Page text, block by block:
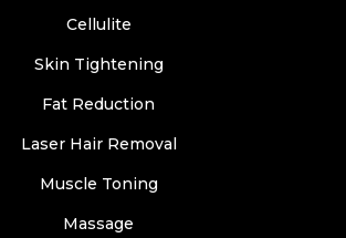
Cellulite
Skin Tightening
Fat Reduction
Laser Hair Removal
Muscle Toning
Massage